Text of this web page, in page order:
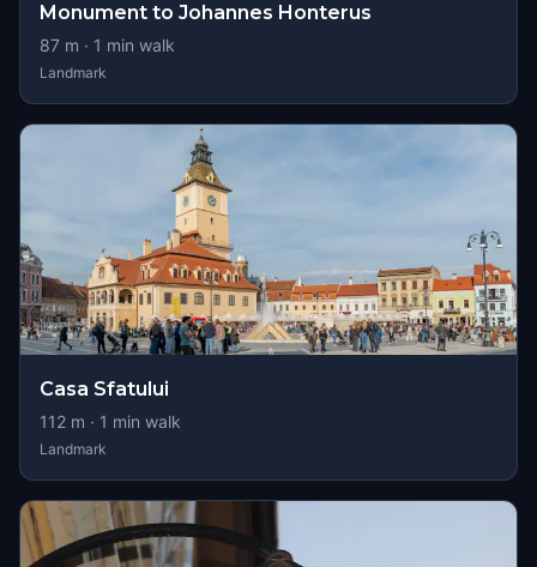
Monument to Johannes Honterus
87 m · 1 min walk
Landmark
Casa Sfatului
112 m · 1 min walk
Landmark